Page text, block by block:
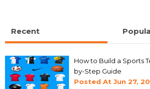
Recent
How to Build a Sports
by-Step Guide
Posted At Jun 27,